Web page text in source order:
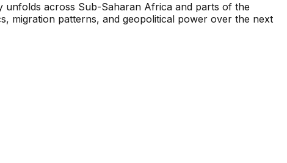
unfolds across Sub-Saharan Africa and parts of the
migration patterns, and geopolitical power over the next